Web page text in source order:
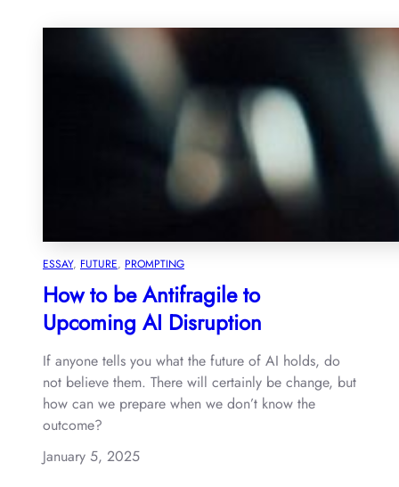
ESSAY, FUTURE, PROMPTING
How to be Antifragile to
Upcoming AI Disruption
If anyone tells you what the future of AI holds, do
not believe them. There will certainly be change, but
how can we prepare when we don’t know the
outcome?
January 5, 2025